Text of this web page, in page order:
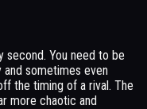
second. You need to be
sometimes even
the timing of a rival. The
more chaotic and